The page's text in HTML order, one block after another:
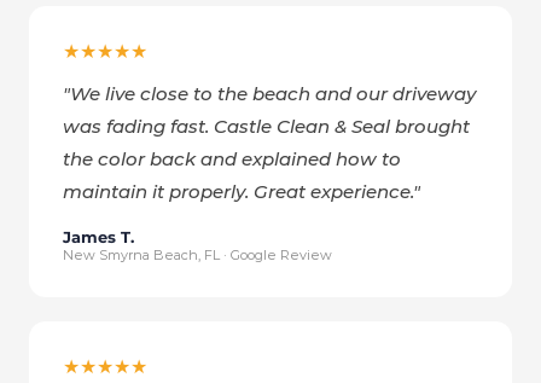
★★★★★
"We live close to the beach and our driveway
was fading fast. Castle Clean & Seal brought
the color back and explained how to
maintain it properly. Great experience."
James T.
New Smyrna Beach, FL · Google Review
★★★★★